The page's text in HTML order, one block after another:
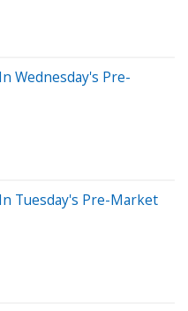
Wednesday's Pre-
Tuesday's Pre-Market